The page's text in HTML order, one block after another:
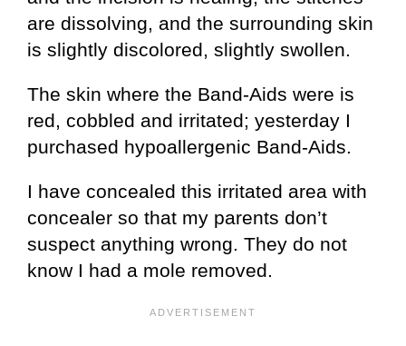
are dissolving, and the surrounding skin
is slightly discolored, slightly swollen.
The skin where the Band-Aids were is
red, cobbled and irritated; yesterday I
purchased hypoallergenic Band-Aids.
I have concealed this irritated area with
concealer so that my parents don’t
suspect anything wrong. They do not
know I had a mole removed.